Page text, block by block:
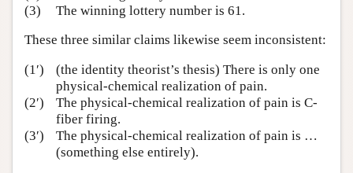
(3)
The winning lottery number is 61.
These three similar claims likewise seem inconsistent:
(1′)
(the identity theorist’s thesis) There is only one
physical-chemical realization of pain.
(2′)
The physical-chemical realization of pain is C-
fiber firing.
(3′)
The physical-chemical realization of pain is …
(something else entirely).